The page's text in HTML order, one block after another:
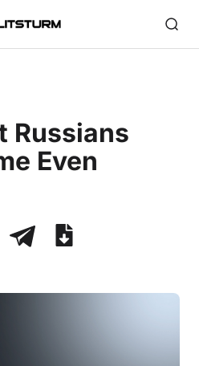
Russians
Even